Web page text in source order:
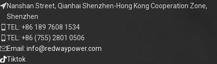
Nanshan Street, Qianhai Shenzhen-Hong Kong Cooperation Zone,
Shenzhen
TEL: +86 189 7608 1534
TEL: +86 (755) 2801 0506
Email: info@redwaypower.com
Tiktok